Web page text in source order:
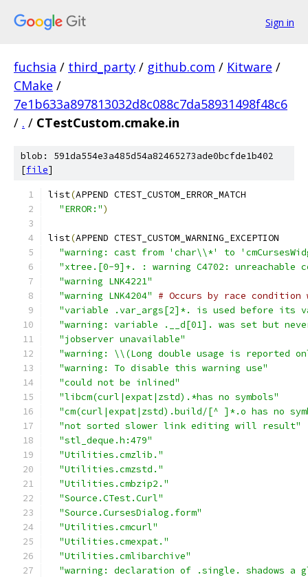
Sign in
fuchsia / third_party / github.com / Kitware /
CMake /
7e1b633a897813032d8c088c7da58931498f48c6
/ . / CTestCustom.cmake.in
blob: 591da554e3a485d54a82465273ade0bcfde1b402
[file]
list(APPEND CTEST_CUSTOM_ERROR_MATCH
"ERROR:")
list(APPEND CTEST_CUSTOM_WARNING_EXCEPTION
"warning: cast from 'char\\*' to
"xtree.[0-9]+. : warning C4702: unreachable
"warning LNK4221"
"warning LNK4204"
# Occurs by race
"variable .var_args[2]*. is used before its
"warning: variable .__d[01]. was set but
"jobserver unavailable"
"warning: \\(Long double usage is reported
"warning: To disable this warning use"
"could not be inlined"
"libcm(curl|expat|zstd).*has no symbols"
"cm(curl|expat|zstd).build/[^ ]*.o has no
"not sorted slower link editing will result"
"stl_deque.h:479"
"Utilities.cmzlib."
"Utilities.cmzstd."
"Utilities.cmbzip2."
"Source.CTest.Curl"
"Source.CursesDialog.form"
"Utilities.cmcurl"
"Utilities.cmexpat."
"Utilities.cmlibarchive"
"warning: declaration of .single. shadows a